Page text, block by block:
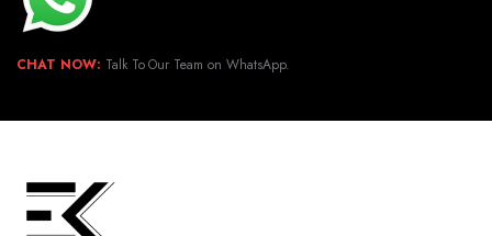
CHAT NOW: Talk To Our Team on WhatsApp.